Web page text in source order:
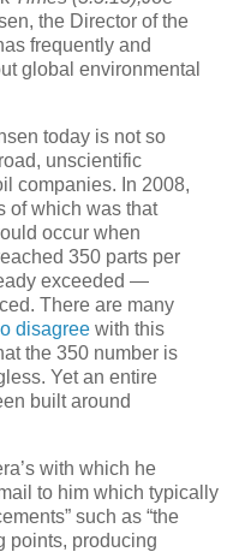
the Director of the
frequently and
global environmental
today is not so
unscientific
companies. In 2008,
of which was that
occur when
350 parts per
exceeded —
There are many
disagree with this
the 350 number is
Yet an entire
built around
with which he
to him which typically
such as “the
points, producing